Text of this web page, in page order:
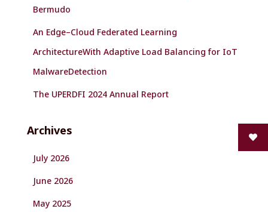
Bermudo
An Edge–Cloud Federated Learning
ArchitectureWith Adaptive Load Balancing for IoT
MalwareDetection
The UPERDFI 2024 Annual Report
Archives
July 2026
June 2026
May 2025